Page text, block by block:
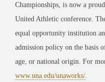
Championships, is now a
United Athletic conference.
equal opportunity institution
admission policy on the basis
age, or national origin. For
www.una.edu/unaworks/